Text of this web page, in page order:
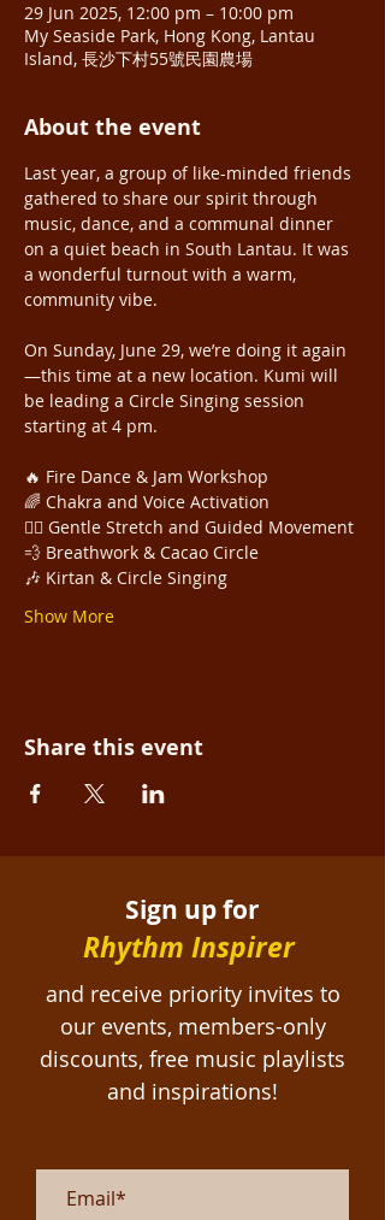
29 Jun 2025, 12:00 pm – 10:00 pm
My Seaside Park, Hong Kong, Lantau
Island, 長沙下村55號民園農場
About the event
Last year, a group of like-minded friends
gathered to share our spirit through
music, dance, and a communal dinner
on a quiet beach in South Lantau. It was
a wonderful turnout with a warm,
community vibe.
On Sunday, June 29, we’re doing it again
—this time at a new location. Kumi will
be leading a Circle Singing session
starting at 4 pm.
🔥 Fire Dance & Jam Workshop
🌈 Chakra and Voice Activation
🧘‍♀️ Gentle Stretch and Guided Movement
💨 Breathwork & Cacao Circle
🎶 Kirtan & Circle Singing
Show More
Share this event
Sign up for
Rhythm Inspirer
and receive priority invites to
our events, members-only
discounts, free music playlists
and inspirations!